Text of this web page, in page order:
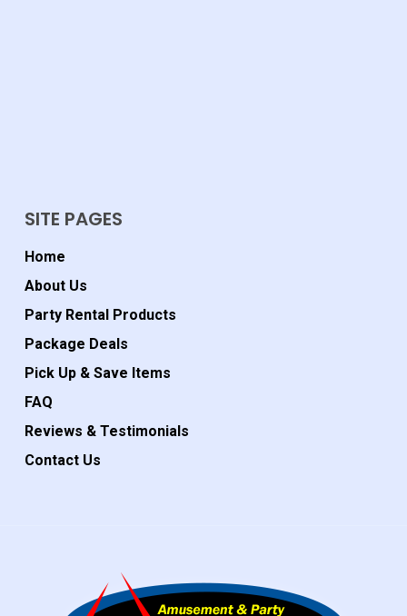
SITE PAGES
Home
About Us
Party Rental Products
Package Deals
Pick Up & Save Items
FAQ
Reviews & Testimonials
Contact Us